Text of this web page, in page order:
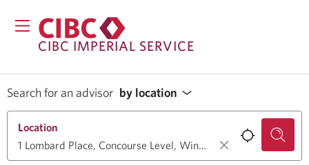
CIBC IMPERIAL SERVICE
Search for an advisor by location
Location